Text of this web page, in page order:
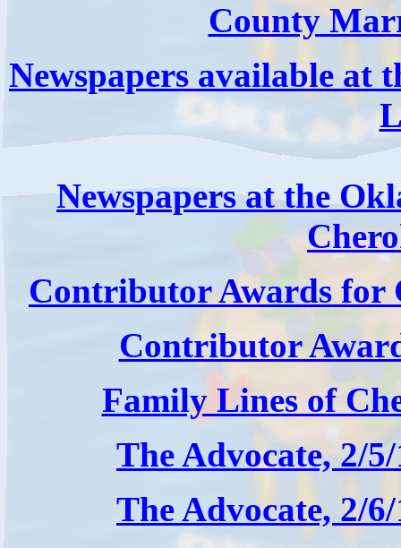
County
Newspapers available at
Newspapers at the
Contributor Awards for
Contributor
Family Lines of
The Advocate, 2/
The Advocate, 2/